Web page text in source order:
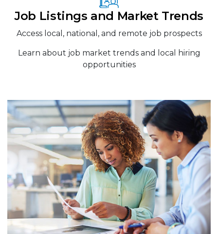
Job Listings and Market Trends
Access local, national, and remote job prospects
Learn about job market trends and local hiring
opportunities